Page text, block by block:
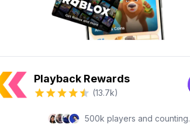
Playback Rewards
(13.7k)
500k players and